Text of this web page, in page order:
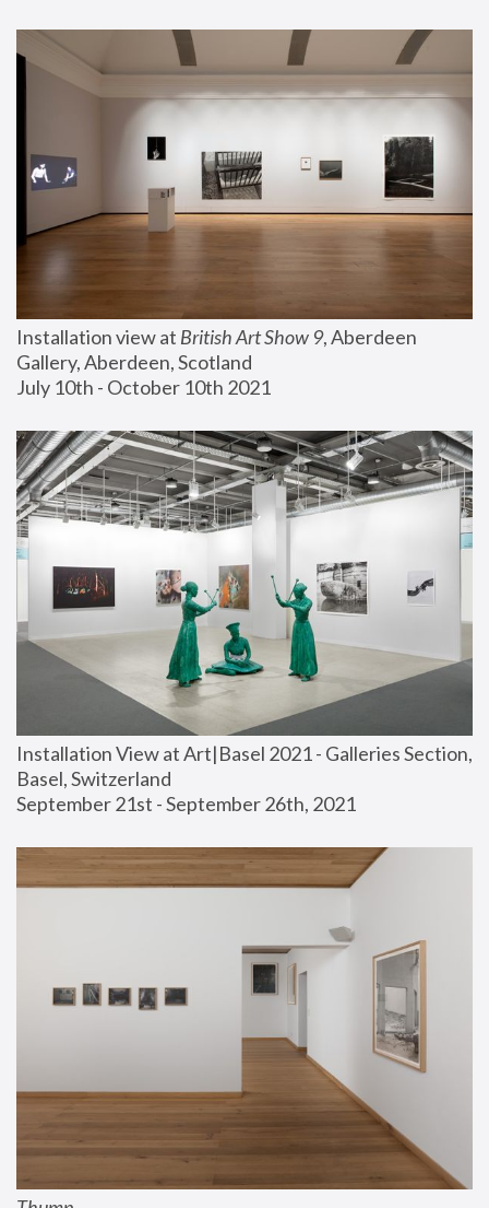
Installation view at British Art Show 9, Aberdeen
Gallery, Aberdeen, Scotland
July 10th - October 10th 2021
Installation View at Art|Basel 2021 - Galleries Section,
Basel, Switzerland
September 21st - September 26th, 2021